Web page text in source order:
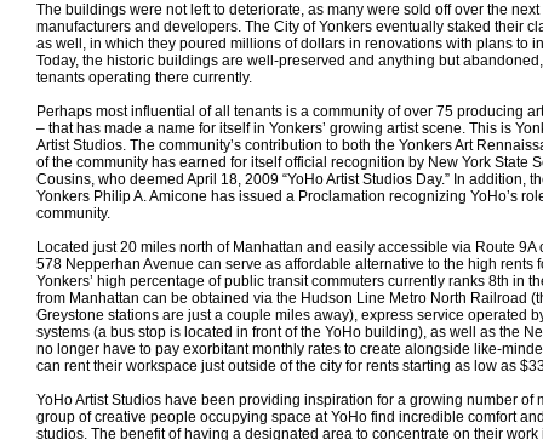
The buildings were not left to deteriorate, as many were sold off over the
manufacturers and developers. The City of Yonkers eventually staked their
as well, in which they poured millions of dollars in renovations with plans to
Today, the historic buildings are well-preserved and anything but
tenants operating there currently.
Perhaps most influential of all tenants is a community of over 75 producing
– that has made a name for itself in Yonkers’ growing artist scene. This is
Artist Studios. The community’s contribution to both the Yonkers Art
of the community has earned for itself official recognition by New York State
Cousins, who deemed April 18, 2009 “YoHo Artist Studios Day.” In addition,
Yonkers Philip A. Amicone has issued a Proclamation recognizing YoHo’s
community.
Located just 20 miles north of Manhattan and easily accessible via Route 9A
578 Nepperhan Avenue can serve as affordable alternative to the high rents
Yonkers’ high percentage of public transit commuters currently ranks 8th in
from Manhattan can be obtained via the Hudson Line Metro North Railroad
Greystone stations are just a couple miles away), express service operated
systems (a bus stop is located in front of the YoHo building), as well as the
no longer have to pay exorbitant monthly rates to create alongside like-
can rent their workspace just outside of the city for rents starting as low as
YoHo Artist Studios have been providing inspiration for a growing number of
group of creative people occupying space at YoHo find incredible comfort
studios. The benefit of having a designated area to concentrate on their